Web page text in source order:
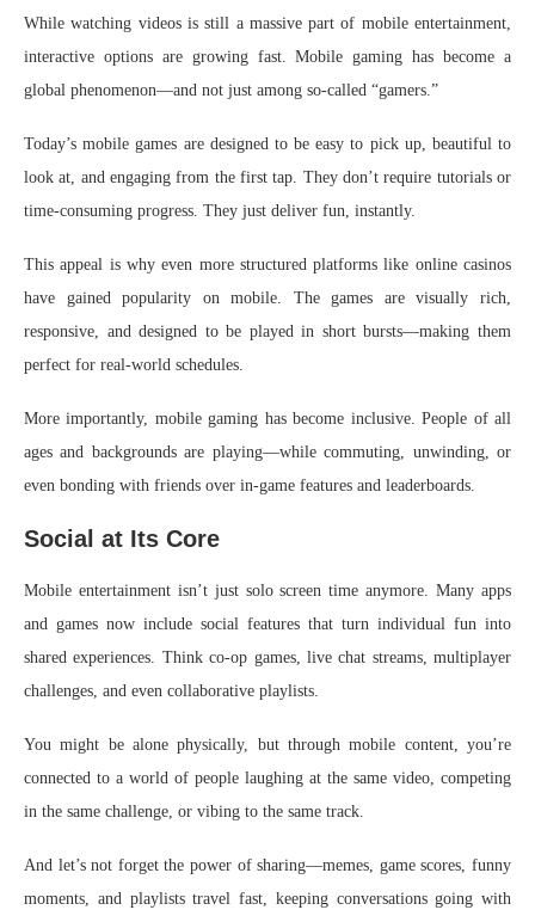
While watching videos is still a massive part of mobile entertainment,
interactive options are growing fast. Mobile gaming has become a
global phenomenon—and not just among so-called “gamers.”
Today’s mobile games are designed to be easy to pick up, beautiful to
look at, and engaging from the first tap. They don’t require tutorials or
time-consuming progress. They just deliver fun, instantly.
This appeal is why even more structured platforms like online casinos
have gained popularity on mobile. The games are visually rich,
responsive, and designed to be played in short bursts—making them
perfect for real-world schedules.
More importantly, mobile gaming has become inclusive. People of all
ages and backgrounds are playing—while commuting, unwinding, or
even bonding with friends over in-game features and leaderboards.
Social at Its Core
Mobile entertainment isn’t just solo screen time anymore. Many apps
and games now include social features that turn individual fun into
shared experiences. Think co-op games, live chat streams, multiplayer
challenges, and even collaborative playlists.
You might be alone physically, but through mobile content, you’re
connected to a world of people laughing at the same video, competing
in the same challenge, or vibing to the same track.
And let’s not forget the power of sharing—memes, game scores, funny
moments, and playlists travel fast, keeping conversations going with